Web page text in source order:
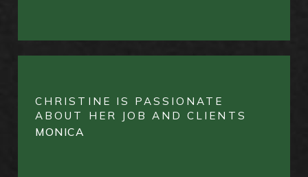
CHRISTINE IS PASSIONATE
ABOUT HER JOB AND CLIENTS
MONICA